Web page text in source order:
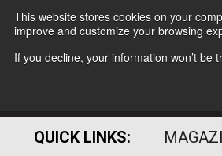
This website stores cookies on your
improve and customize your browsing
If you decline, your information won’t
QUICK LINKS: